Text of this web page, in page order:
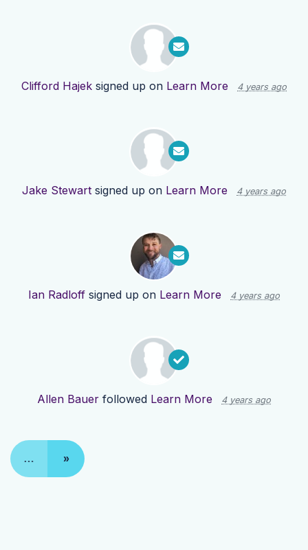
Clifford Hajek signed up on Learn More 4 years ago
Jake Stewart signed up on Learn More 4 years ago
Ian Radloff signed up on Learn More 4 years ago
Allen Bauer followed Learn More 4 years ago
… »